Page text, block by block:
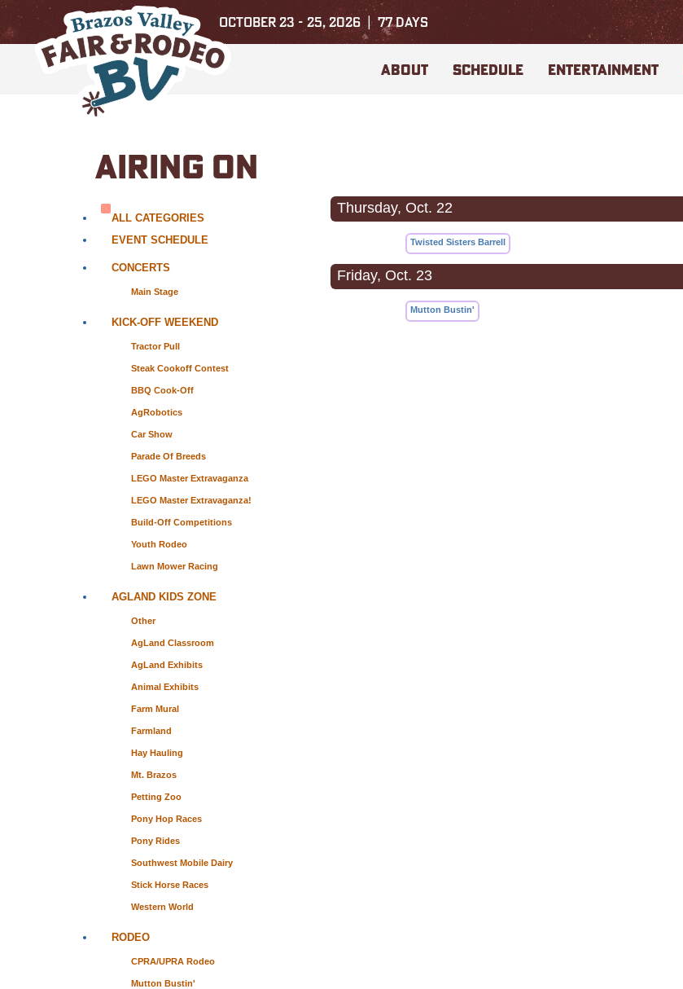
OCTOBER 23 - 25, 2026 77DAYS
ABOUT SCHEDULE ENTERTAINMENT
AIRING ON
ALL CATEGORIES
EVENT SCHEDULE
CONCERTS
Main Stage
KICK-OFF WEEKEND
Tractor Pull
Steak Cookoff Contest
BBQ Cook-Off
AgRobotics
Car Show
Parade Of Breeds
LEGO Master Extravaganza
LEGO Master Extravaganza!
Build-Off Competitions
Youth Rodeo
Lawn Mower Racing
AGLAND KIDS ZONE
Other
AgLand Classroom
AgLand Exhibits
Animal Exhibits
Farm Mural
Farmland
Hay Hauling
Mt. Brazos
Petting Zoo
Pony Hop Races
Pony Rides
Southwest Mobile Dairy
Stick Horse Races
Western World
RODEO
CPRA/UPRA Rodeo
Mutton Bustin'
Thursday, Oct. 22
Twisted Sisters Barrell
Friday, Oct. 23
Mutton Bustin'